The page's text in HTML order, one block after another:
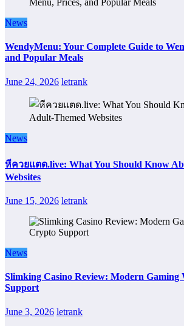
News
WendyMenu: Your Complete Guide to
and Popular Meals
June 24, 2026 letrank
News
หีควยแตด.live: What You Should Know
Websites
June 15, 2026 letrank
News
Slimking Casino Review: Modern
Support
June 3, 2026 letrank